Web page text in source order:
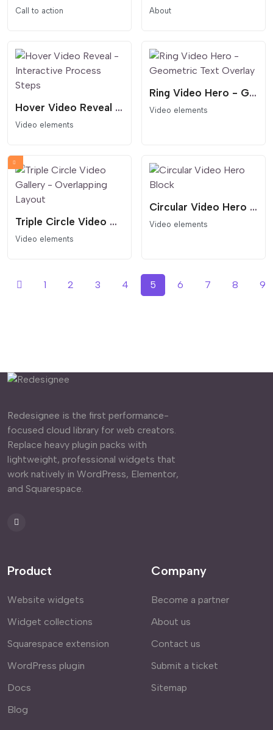
Call to action About
Hover Video Reveal - Interactive Process Steps
Video elements
Ring Video Hero - Geometric Text Overlay
Video elements
Triple Circle Video Gallery - Overlapping Layout
Video elements
Circular Video Hero Block
Video elements
1 2 3 4 5 6 7 8 9
Redesignee is the first performance-
focused cloud library for web creators.
Replace heavy plugin packs with
lightweight, professional widgets that
work natively in WordPress, Elementor,
and Squarespace.
Product
Website widgets
Widget collections
Squarespace extension
WordPress plugin
Docs
Blog
Company
Become a partner
About us
Contact us
Submit a ticket
Sitemap